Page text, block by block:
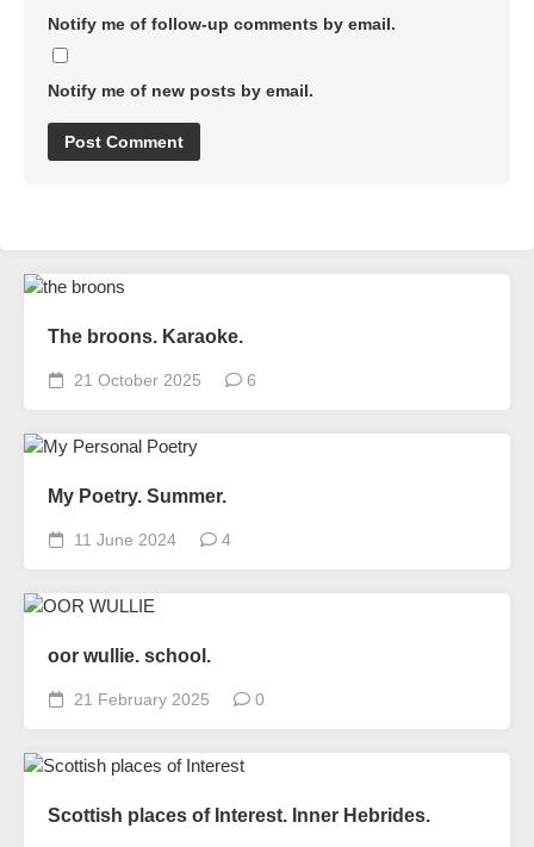
Notify me of follow-up comments by email.
Notify me of new posts by email.
The broons. Karaoke.
21 October 2025 6
My Poetry. Summer.
11 June 2024 4
oor wullie. school.
21 February 2025 0
Scottish places of Interest. Inner Hebrides.